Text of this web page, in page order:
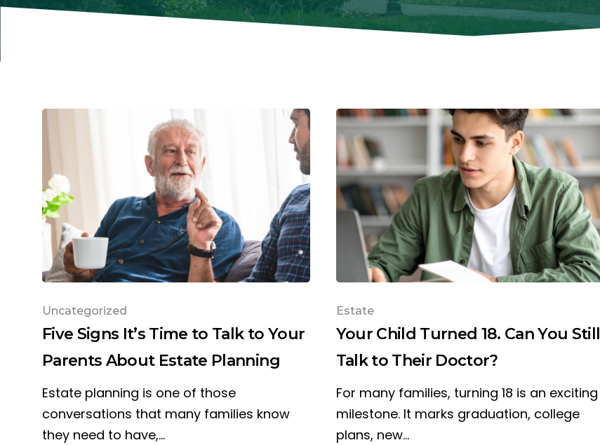
Uncategorized
Five Signs It’s Time to Talk to Your
Parents About Estate Planning
Estate planning is one of those
conversations that many families know
they need to have,…
Estate
Your Child Turned 18. Can You Still
Talk to Their Doctor?
For many families, turning 18 is an exciting
milestone. It marks graduation, college
plans, new…